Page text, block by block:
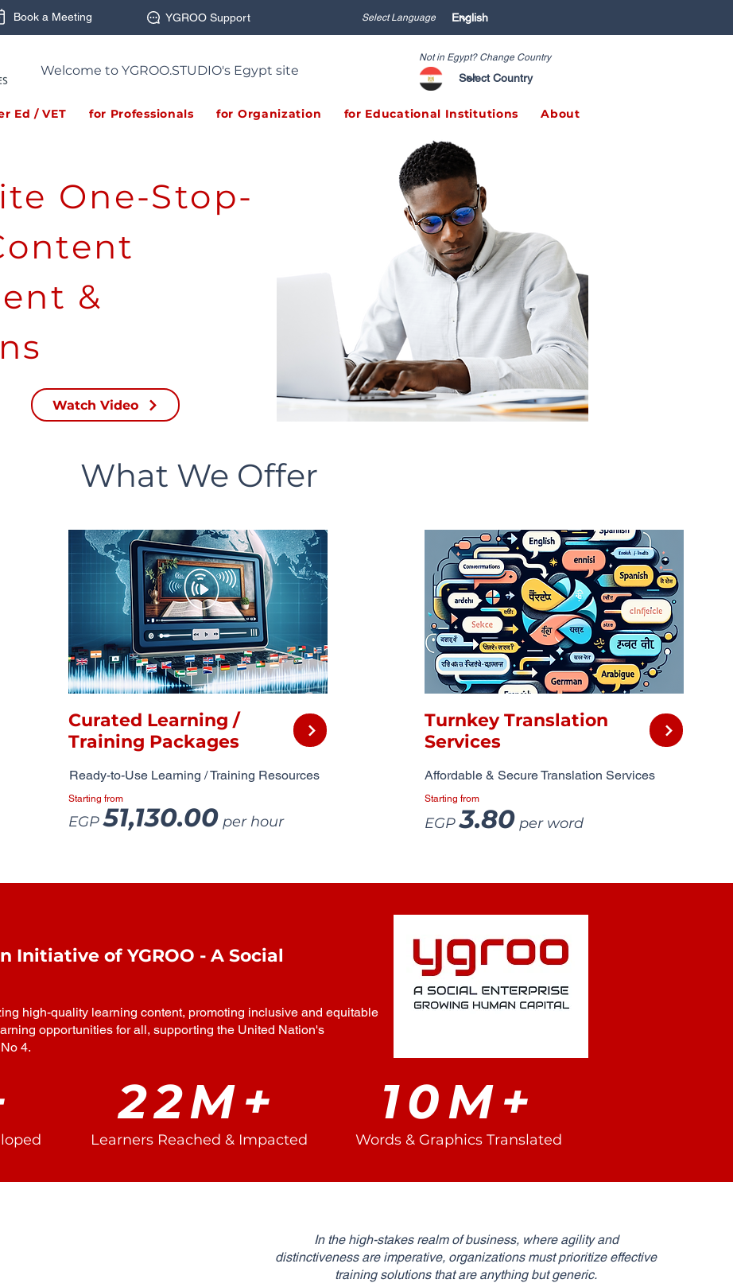
Book a Meeting YGROO Support Select Language
Welcome to YGROO.STUDIO's Egypt site
Not in Egypt? Change Country
Ed / VET for Professionals for Organization for Educational Institutions About
One-Stop-
&
Watch Video
What We Offer
Curated Learning /
Training Packages
Ready-to-Use Learning / Training Resources
Starting from
EGP51,130.00per hour
Turnkey Translation
Services
Affordable & Secure Translation Services
Starting from
EGP3.80 per word
Initiative of YGROO - A Social
high-quality learning content, promoting inclusive and equitable
opportunities for all, supporting the United Nation's
4.
22M+
Learners Reached & Impacted
10M+
Words & Graphics Translated
In the high-stakes realm of business, where agility and
distinctiveness are imperative, organizations must prioritize effective
training solutions that are anything but generic.